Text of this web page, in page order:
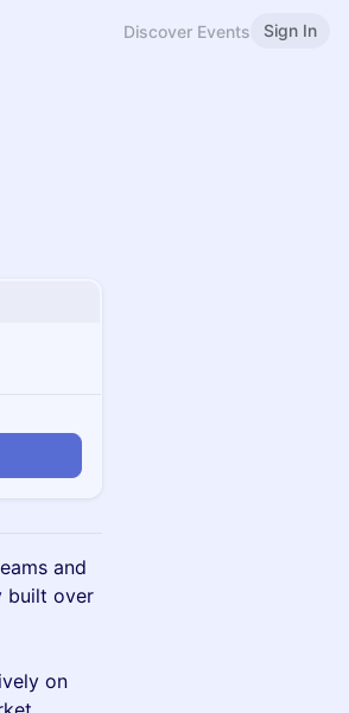
Discover Events Sign In
and
built over
on